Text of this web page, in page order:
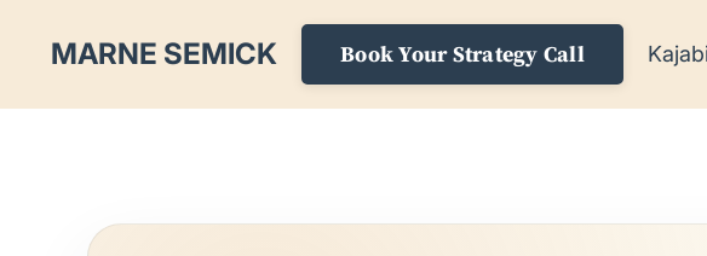
MARNE SEMICK Book Your Strategy Call